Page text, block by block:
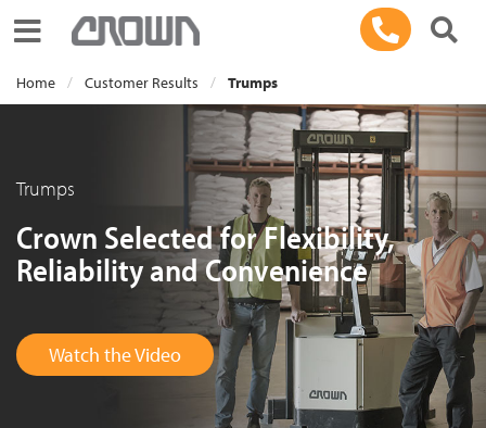
Toggle navigation
Home Customer Results Trumps
Trumps
Crown Selected for Flexibility,
Reliability and Convenience
Watch the Video